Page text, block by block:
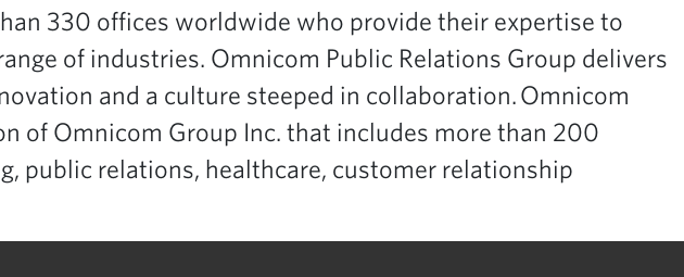
330 offices worldwide who provide their expertise to
of industries. Omnicom Public Relations Group delivers
and a culture steeped in collaboration. Omnicom
of Omnicom Group Inc. that includes more than 200
public relations, healthcare, customer relationship